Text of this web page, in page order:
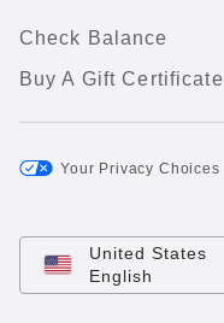
Check Balance
Buy A Gift Certificate
Your Privacy Choices
United States
English